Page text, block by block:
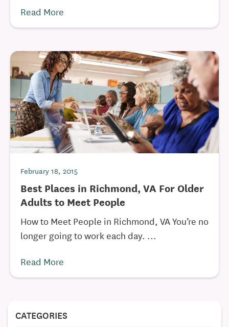
Read More
February 18, 2015
Best Places in Richmond, VA For Older
Adults to Meet People
How to Meet People in Richmond, VA You’re no
longer going to work each day. ...
Read More
CATEGORIES